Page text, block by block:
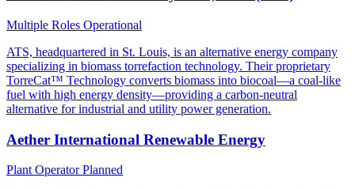
Multiple Roles Operational
ATS, headquartered in St. Louis, is an alternative energy company
specializing in biomass torrefaction technology. Their proprietary
TorreCat™ Technology converts biomass into biocoal—a coal-like
fuel with high energy density—providing a carbon-neutral
alternative for industrial and utility power generation.
Aether International Renewable Energy
Plant OperatorPlanned